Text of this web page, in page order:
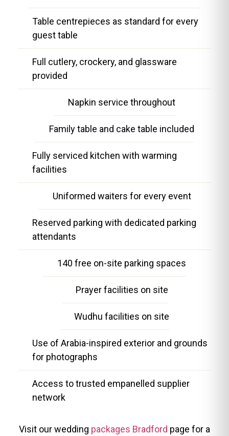
Table centrepieces as standard for every
guest table
Full cutlery, crockery, and glassware
provided
Napkin service throughout
Family table and cake table included
Fully serviced kitchen with warming
facilities
Uniformed waiters for every event
Reserved parking with dedicated parking
attendants
140 free on-site parking spaces
Prayer facilities on site
Wudhu facilities on site
Use of Arabia-inspired exterior and grounds
for photographs
Access to trusted empanelled supplier
network
Visit our wedding packages Bradford page for a